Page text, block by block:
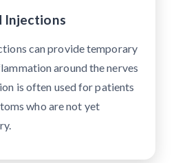
Injections
can provide temporary
around the nerves
is often used for patients
who are not yet